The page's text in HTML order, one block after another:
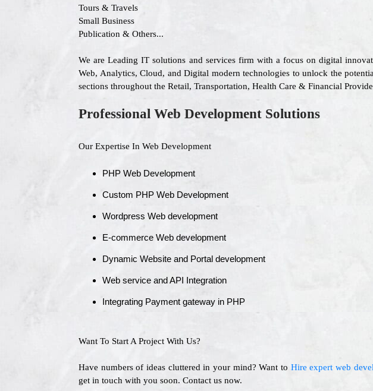
Tours & Travels
Small Business
Publication & Others...
We are Leading IT solutions and services firm with a focus on digital
Web, Analytics, Cloud, and Digital modern technologies to unlock the
sections throughout the Retail, Transportation, Health Care & Financial
Professional Web Development Solutions
Our Expertise In Web Development
PHP Web Development
Custom PHP Web Development
Wordpress Web development
E-commerce Web development
Dynamic Website and Portal development
Web service and API Integration
Integrating Payment gateway in PHP
Want To Start A Project With Us?
Have numbers of ideas cluttered in your mind? Want to Hire expert web
get in touch with you soon. Contact us now.